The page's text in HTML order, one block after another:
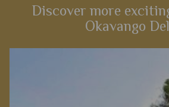
Discover more
Okavango